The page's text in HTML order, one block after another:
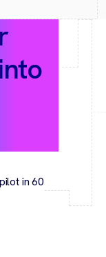
in 60